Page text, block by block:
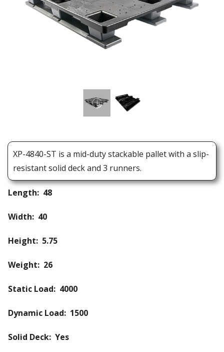
XP-4840-ST is a mid-duty stackable pallet with a slip-
resistant solid deck and 3 runners.
Length: 48
Width: 40
Height: 5.75
Weight: 26
Static Load: 4000
Dynamic Load: 1500
Solid Deck: Yes